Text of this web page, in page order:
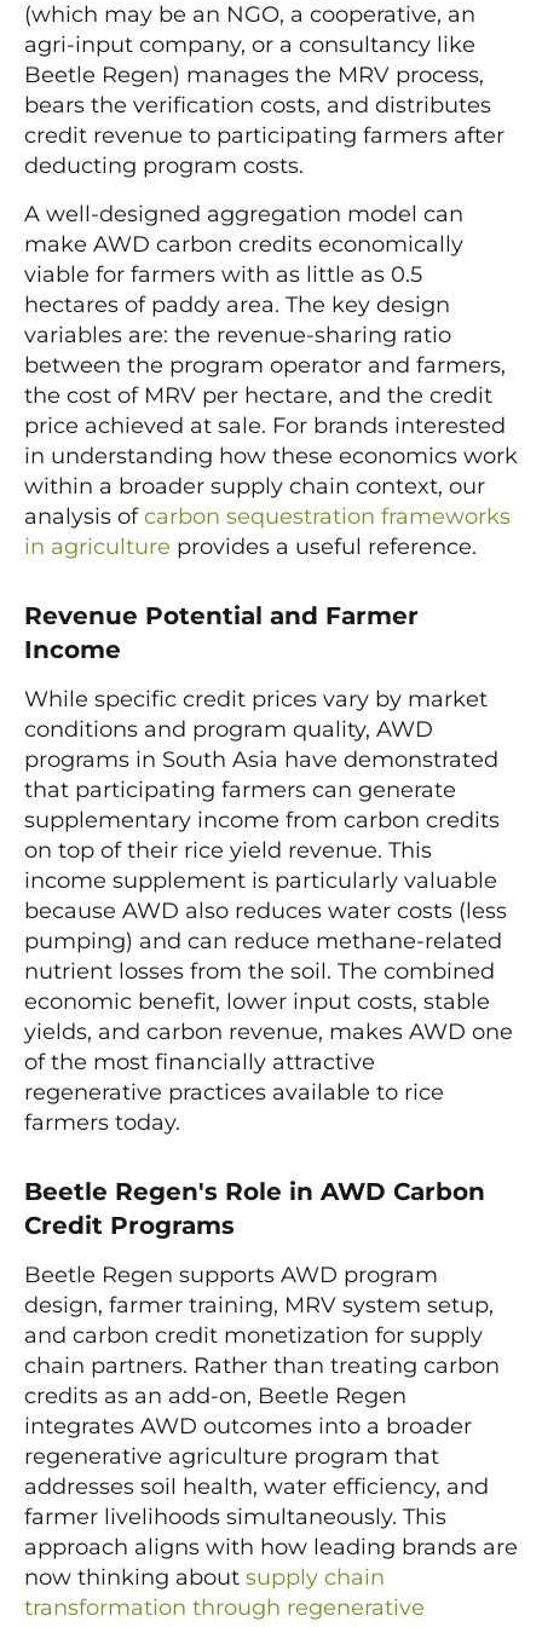
(which may be an NGO, a cooperative, an
agri-input company, or a consultancy like
Beetle Regen) manages the MRV process,
bears the verification costs, and distributes
credit revenue to participating farmers after
deducting program costs.
A well-designed aggregation model can
make AWD carbon credits economically
viable for farmers with as little as 0.5
hectares of paddy area. The key design
variables are: the revenue-sharing ratio
between the program operator and farmers,
the cost of MRV per hectare, and the credit
price achieved at sale. For brands interested
in understanding how these economics work
within a broader supply chain context, our
analysis ofcarbon sequestration frameworks
in agriculture provides a useful reference.
Revenue Potential and Farmer
Income
While specific credit prices vary by market
conditions and program quality, AWD
programs in South Asia have demonstrated
that participating farmers can generate
supplementary income from carbon credits
on top of their rice yield revenue. This
income supplement is particularly valuable
because AWD also reduces water costs (less
pumping) and can reduce methane-related
nutrient losses from the soil. The combined
economic benefit, lower input costs, stable
yields, and carbon revenue, makes AWD one
of the most financially attractive
regenerative practices available to rice
farmers today.
Beetle Regen's Role in AWD Carbon
Credit Programs
Beetle Regen supports AWD program
design, farmer training, MRV system setup,
and carbon credit monetization for supply
chain partners. Rather than treating carbon
credits as an add-on, Beetle Regen
integrates AWD outcomes into a broader
regenerative agriculture program that
addresses soil health, water efficiency, and
farmer livelihoods simultaneously. This
approach aligns with how leading brands are
now thinking about supply chain
transformation through regenerative